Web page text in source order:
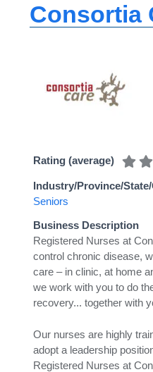
Consortia
Rating (average)
Industry/Province/
Seniors
Business Description
Registered Nurses at
control chronic disease,
care – in clinic, at home
we work with you to do
recovery... together with
Our nurses are highly
adopt a leadership
Registered Nurses at